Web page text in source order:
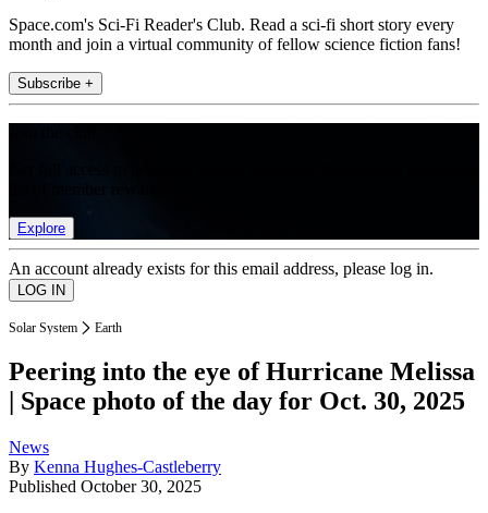
Space.com's Sci-Fi Reader's Club. Read a sci-fi short story every
month and join a virtual community of fellow science fiction fans!
Subscribe +
Explore
An account already exists for this email address, please log in.
Solar System Earth
Peering into the eye of Hurricane Melissa
| Space photo of the day for Oct. 30, 2025
News
By Kenna Hughes-Castleberry
Published October 30, 2025